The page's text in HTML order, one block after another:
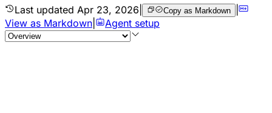
Last updated Apr 23, 2026 Copy as Markdown |
View as Markdown
Agent setup